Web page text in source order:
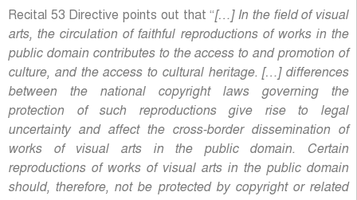
Recital 53 Directive points out that “[…] In the field of visual
arts, the circulation of faithful reproductions of works in the
public domain contributes to the access to and promotion of
culture, and the access to cultural heritage. […] differences
between the national copyright laws governing the
protection of such reproductions give rise to legal
uncertainty and affect the cross-border dissemination of
works of visual arts in the public domain. Certain
reproductions of works of visual arts in the public domain
should, therefore, not be protected by copyright or related